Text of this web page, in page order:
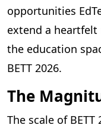
opportunities
extend a
the education
BETT 2026.
The
The scale of